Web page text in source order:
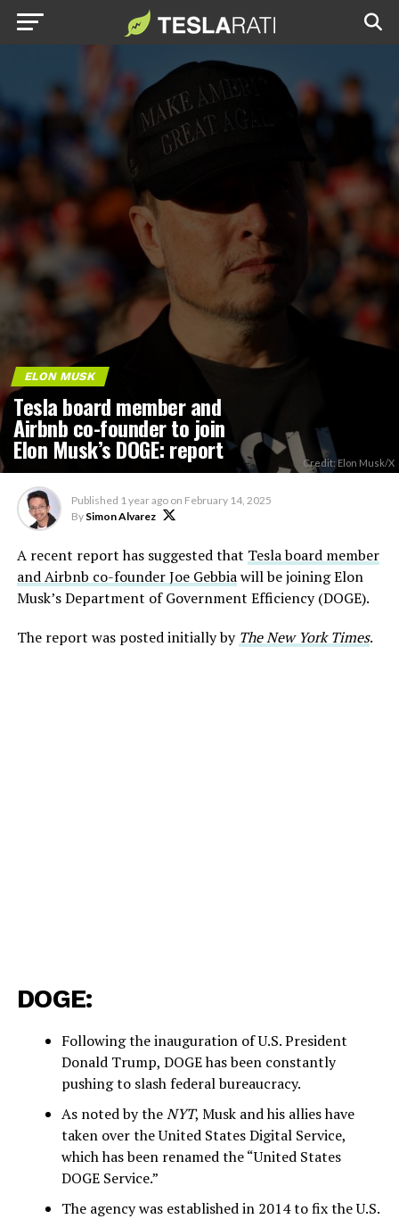
ELON MUSK
Tesla board member and
Airbnb co-founder to join
Elon Musk’s DOGE: report Credit: Elon Musk/X
Published 1 year ago on February 14, 2025
By Simon Alvarez
A recent report has suggested that Tesla board member
and Airbnb co-founder Joe Gebbiawill be joining Elon
Musk’s Department of Government Efficiency (DOGE).
The report was posted initially by The New York Times.
DOGE:
Following the inauguration of U.S. President
Donald Trump, DOGE has been constantly
pushing to slash federal bureaucracy.
As noted by theNYT, Musk and his allies have
taken over the United States Digital Service,
which has been renamed the “United States
DOGE Service.”
The agency was established in 2014 to fix the U.S.